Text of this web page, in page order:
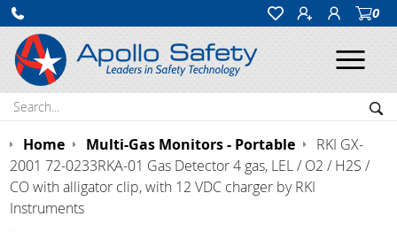
0
Search:
Home Multi-Gas Monitors - Portable
RKI GX-
2001 72-0233RKA-01 Gas Detector 4 gas, LEL / O2 / H2S /
CO with alligator clip, with 12 VDC charger by RKI
Instruments